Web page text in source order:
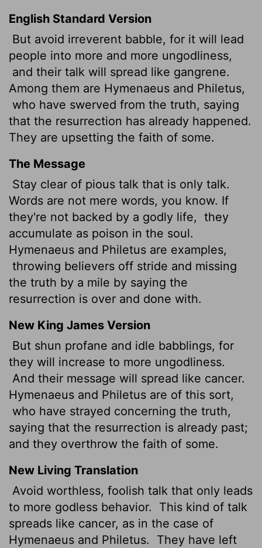
English Standard Version
But avoid irreverent babble, for it will lead
people into more and more ungodliness,
and their talk will spread like gangrene.
Among them are Hymenaeus and Philetus,
who have swerved from the truth, saying
that the resurrection has already happened.
They are upsetting the faith of some.
The Message
Stay clear of pious talk that is only talk.
Words are not mere words, you know. If
they're not backed by a godly life, they
accumulate as poison in the soul.
Hymenaeus and Philetus are examples,
throwing believers off stride and missing
the truth by a mile by saying the
resurrection is over and done with.
New King James Version
But shun profane and idle babblings, for
they will increase to more ungodliness.
And their message will spread like cancer.
Hymenaeus and Philetus are of this sort,
who have strayed concerning the truth,
saying that the resurrection is already past;
and they overthrow the faith of some.
New Living Translation
Avoid worthless, foolish talk that only leads
to more godless behavior.
This kind of talk
spreads like cancer, as in the case of
Hymenaeus and Philetus.
They have left